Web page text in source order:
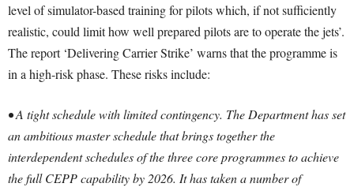
level of simulator-based training for pilots which, if not sufficiently
realistic, could limit how well prepared pilots are to operate the jets’.
The report ‘Delivering Carrier Strike’ warns that the programme is
in a high-risk phase. These risks include:
• A tight schedule with limited contingency. The Department has set
an ambitious master schedule that brings together the
interdependent schedules of the three core programmes to achieve
the full CEPP capability by 2026. It has taken a number of